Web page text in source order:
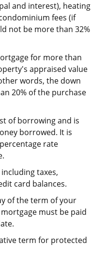
and interest), heating
fees (if
not be more than 32%
for more than
appraised value
words, the down
20% of the purchase
of borrowing and is
borrowed. It is
rate
taxes,
card balances.
of the term of your
must be paid
term for protected